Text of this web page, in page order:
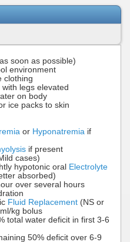
soon as possible)
environment
clothing
legs elevated
on body
ice packs to skin
or Hyponatremia if
if present
cases)
hypotonic oral Electrolyte
absorbed)
over several hours
Fluid Replacement (NS or
kg bolus
total water deficit in first 3-6
50% deficit over 6-9